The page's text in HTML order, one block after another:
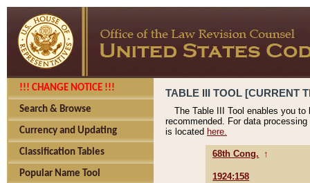
!!! CHANGE NOTICE !!!
Search & Browse
Currency and Updating
Classification Tables
Popular Name Tool
TABLE III TOOL [CURRENT
The Table III Tool enables you
recommended. For data
is located here.
68th Cong. ↑
1924:158